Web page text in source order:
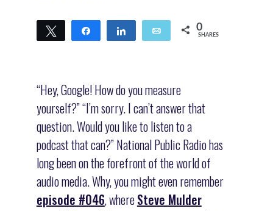
Tweet Share Share Email 0
SHARES
“Hey, Google! How do you measure
yourself?” “I’m sorry. I can’t answer that
question. Would you like to listen to a
podcast that can?” National Public Radio has
long been on the forefront of the world of
audio media. Why, you might even remember
episode #046, whereSteve Mulder